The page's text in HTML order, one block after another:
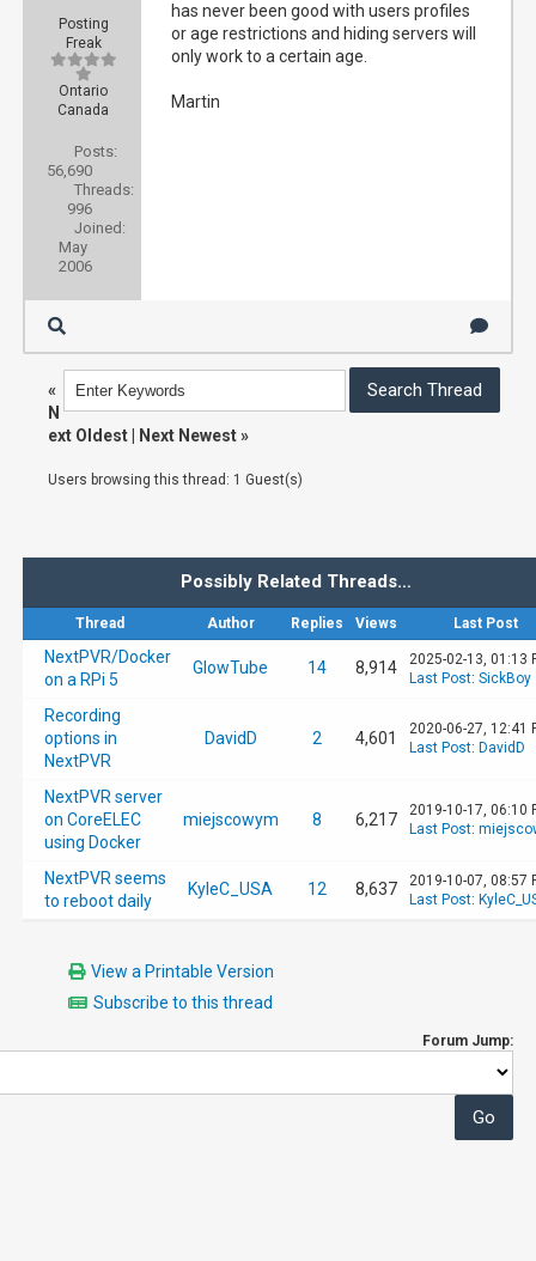
Posting
Freak
Ontario
Canada
Posts:
56,690
Threads:
996
Joined:
May
2006
has never been good with users profiles
or age restrictions and hiding servers will
only work to a certain age.
Martin
«
N
ext Oldest
Next Newest»
Users browsing this thread: 1 Guest(s)
Possibly Related Threads…
Thread Author Replies Views Last Post
NextPVR/Docker
on a RPi 5
GlowTube 14 8,914
2025-02-13, 01:13
Last Post: SickBoy
Recording
options in
NextPVR
DavidD 2 4,601
2020-06-27, 12:41
Last Post: DavidD
NextPVR server
on CoreELEC
using Docker
miejscowym 8 6,217
2019-10-17, 06:10
Last Post:
NextPVR seems
to reboot daily
KyleC_USA 12 8,637
2019-10-07, 08:57
Last Post:
View a Printable Version
Subscribe to this thread
Forum Jump: